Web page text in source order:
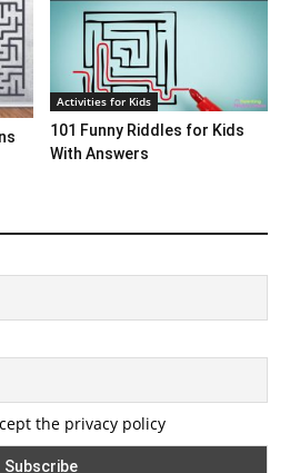
Activities for Kids
101 Funny Riddles for Kids
With Answers
the privacy policy